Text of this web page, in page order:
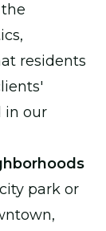
residents
in our
park or